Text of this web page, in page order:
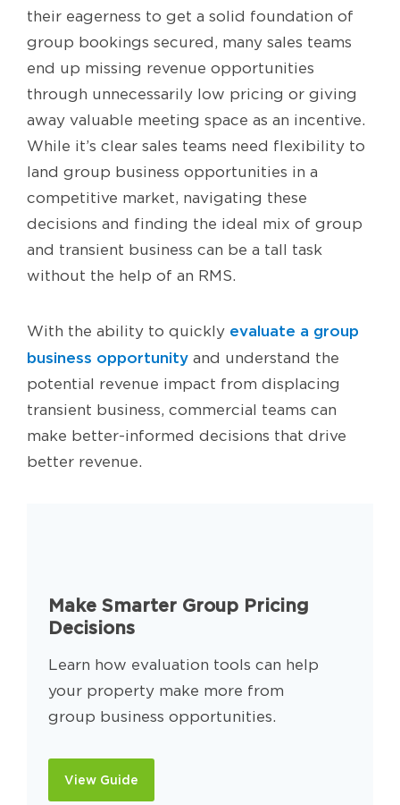
their eagerness to get a solid foundation of
group bookings secured, many sales teams
end up missing revenue opportunities
through unnecessarily low pricing or giving
away valuable meeting space as an incentive.
While it’s clear sales teams need flexibility to
land group business opportunities in a
competitive market, navigating these
decisions and finding the ideal mix of group
and transient business can be a tall task
without the help of an RMS.
With the ability to quickly evaluate a group
business opportunity and understand the
potential revenue impact from displacing
transient business, commercial teams can
make better-informed decisions that drive
better revenue.
Make Smarter Group Pricing
Decisions
Learn how evaluation tools can help
your property make more from
group business opportunities.
View Guide